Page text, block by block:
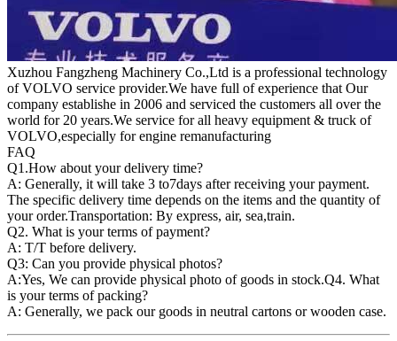
Xuzhou Fangzheng Machinery Co.,Ltd is a professional technology
of VOLVO service provider.We have full of experience that Our
company establishe in 2006 and serviced the customers all over the
world for 20 years.We service for all heavy equipment & truck of
VOLVO,especially for engine remanufacturing
FAQ
Q1.How about your delivery time?
A: Generally, it will take 3 to7days after receiving your payment.
The specific delivery time depends on the items and the quantity of
your order.Transportation: By express, air, sea,train.
Q2. What is your terms of payment?
A: T/T before delivery.
Q3: Can you provide physical photos?
A:Yes, We can provide physical photo of goods in stock.Q4. What
is your terms of packing?
A: Generally, we pack our goods in neutral cartons or wooden case.